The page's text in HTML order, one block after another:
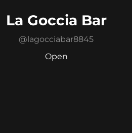
La Goccia Bar
@lagocciabar8845
Open